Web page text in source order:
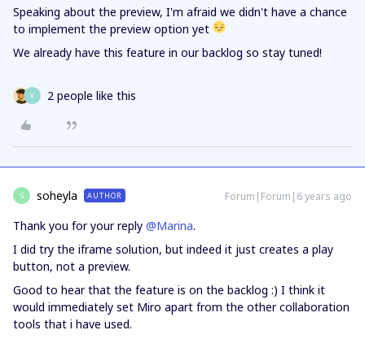
Speaking about the preview, I'm afraid we didn't have a chance
to implement the preview option yet
We already have this feature in our backlog so stay tuned!
V 2 people like this
S soheyla AUTHOR Forum|Forum|6 years ago
Thank you for your reply @Marina.
I did try the iframe solution, but indeed it just creates a play
button, not a preview.
Good to hear that the feature is on the backlog :) I think it
would immediately set Miro apart from the other collaboration
tools that i have used.